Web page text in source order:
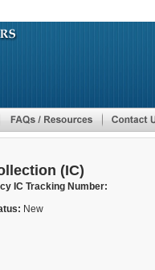
(IC)
IC Tracking Number:
New